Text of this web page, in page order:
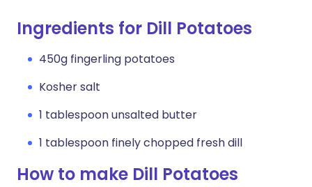
Ingredients for Dill Potatoes
450g fingerling potatoes
Kosher salt
1 tablespoon unsalted butter
1 tablespoon finely chopped fresh dill
How to make Dill Potatoes